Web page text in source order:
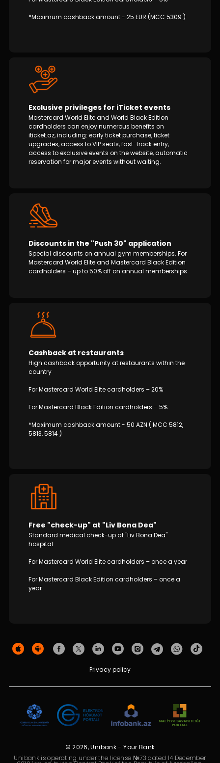
*Maximum cashback amount - 25 EUR (MCC 5309 )
Exclusive privileges for iTicket events
Mastercard World Elite and World Black Edition
cardholders can enjoy numerous benefits on
iticket.az, including: early ticket purchase, ticket
upgrades, access to VIP seats, fast-track entry,
access to exclusive events on the website, automatic
reservation for major events without waiting.
Discounts in the "Push 30" application
Special discounts on annual gym memberships. For
Mastercard World Elite and Mastercard Black Edition
cardholders – up to 50% off on annual memberships.
Cashback at restaurants
High cashback opportunity at restaurants within the
country
For Mastercard World Elite cardholders – 20%
For Mastercard Black Edition cardholders – 5%
*Maximum cashback amount - 50 AZN ( MCC 5812,
5813, 5814 )
Free "check-up" at "Liv Bona Dea"
Standard medical check-up at "Liv Bona Dea"
hospital
For Mastercard World Elite cardholders – once a year
For Mastercard Black Edition cardholders – once a
year
Privacy policy
© 2026, Unibank - Your Bank
Unibank is operating under the license №73 dated 14 December